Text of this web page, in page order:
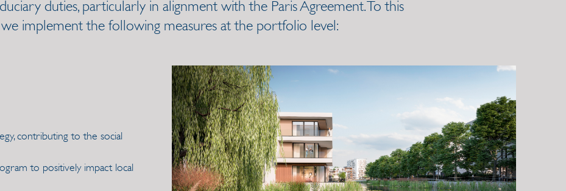
duties, particularly in alignment with the Paris Agreement. To this
we implement the following measures at the portfolio level:
contributing to the social
to positively impact local